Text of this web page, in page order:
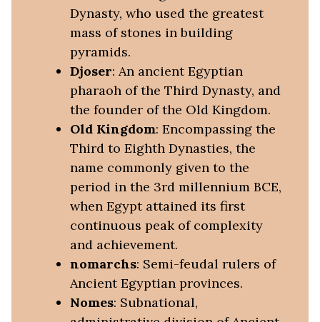
Dynasty, who used the greatest
mass of stones in building
pyramids.
Djoser: An ancient Egyptian
pharaoh of the Third Dynasty, and
the founder of the Old Kingdom.
Old Kingdom: Encompassing the
Third to Eighth Dynasties, the
name commonly given to the
period in the 3rd millennium BCE,
when Egypt attained its first
continuous peak of complexity
and achievement.
nomarchs: Semi-feudal rulers of
Ancient Egyptian provinces.
Nomes: Subnational,